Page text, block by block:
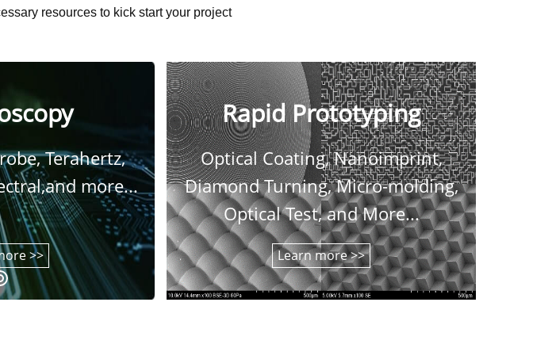
resources to kick start your project
Terahertz,
more...
>>
Rapid Prototyping
Optical Coating, Nanoimprint,
Diamond Turning, Micro-molding,
Optical Test, and More...
Learn more >>